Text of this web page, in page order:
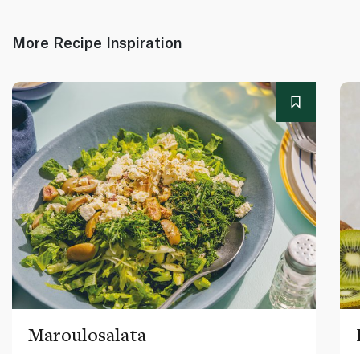
More Recipe Inspiration
Maroulosalata